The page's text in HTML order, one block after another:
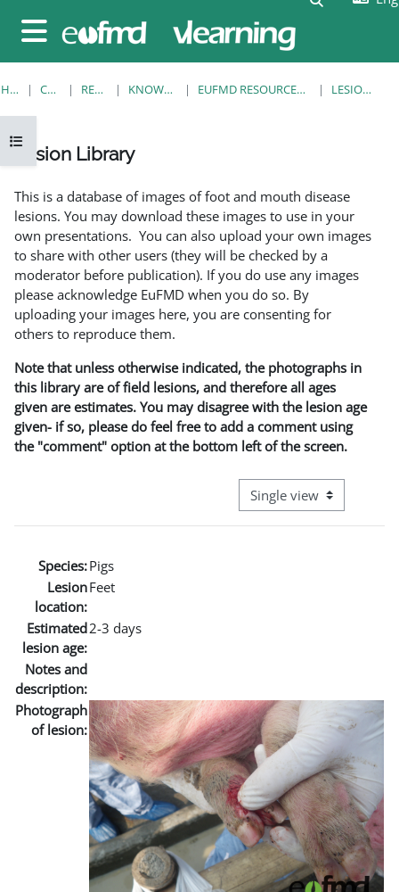
Side panel
Open course index
HOME COURSES RESOURCES KNOWLEDGE BANK EUFMD RESOURCES: CLINICAL DIAGNOSIS LESION LIBRARY
Lesion Library
This is a database of images of foot and mouth disease
lesions. You may download these images to use in your
own presentations. You can also upload your own images
to share with other users (they will be checked by a
moderator before publication). If you do use any images
please acknowledge EuFMD when you do so. By
uploading your images here, you are consenting for
others to reproduce them.
Note that unless otherwise indicated, the photographs in
this library are of field lesions, and therefore all ages
given are estimates. You may disagree with the lesion age
given- if so, please do feel free to add a comment using
the "comment" option at the bottom left of the screen.
View mode tertiary
Species:Pigs
Lesion
location:
Feet
Estimated
lesion age:
2-3 days
Notes and
description:
Photograph
of lesion: